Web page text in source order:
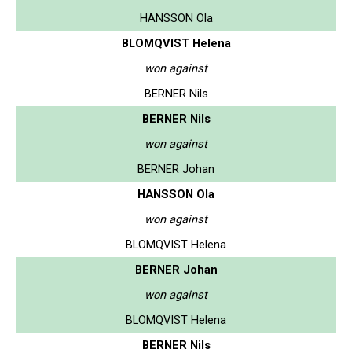
HANSSON Ola
BLOMQVIST Helena
won against
BERNER Nils
BERNER Nils
won against
BERNER Johan
HANSSON Ola
won against
BLOMQVIST Helena
BERNER Johan
won against
BLOMQVIST Helena
BERNER Nils